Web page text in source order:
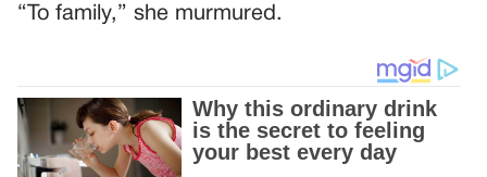
“To family,” she murmured.